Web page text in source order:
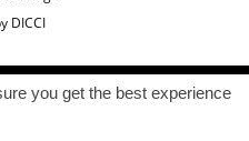
DICCI
you get the best experience